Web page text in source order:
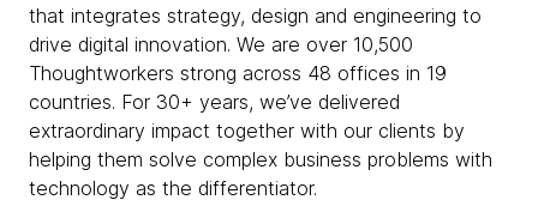
that integrates strategy, design and engineering to
drive digital innovation. We are over 10,500
Thoughtworkers strong across 48 offices in 19
countries. For 30+ years, we’ve delivered
extraordinary impact together with our clients by
helping them solve complex business problems with
technology as the differentiator.